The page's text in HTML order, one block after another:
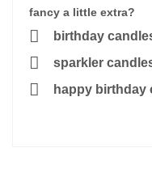
fancy a little extra?
birthday
sparkler
happy birthday